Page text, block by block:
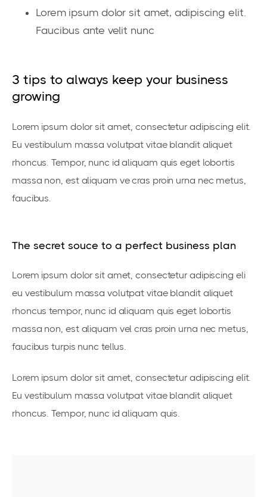
Lorem ipsum dolor sit amet, adipiscing elit.
Faucibus ante velit nunc
3 tips to always keep your business
growing
Lorem ipsum dolor sit amet, consectetur adipiscing elit.
Eu vestibulum massa volutpat vitae blandit aliquet
rhoncus. Tempor, nunc id aliquam quis eget lobortis
massa non, est aliquam ve cras proin urna nec metus,
faucibus.
The secret souce to a perfect business plan
Lorem ipsum dolor sit amet, consectetur adipiscing eli
eu vestibulum massa volutpat vitae blandit aliquet
rhoncus tempor, nunc id aliquam quis eget lobortis
massa non, est aliquam vel cras proin urna nec metus,
faucibus turpis nunc tellus.
Lorem ipsum dolor sit amet, consectetur adipiscing elit.
Eu vestibulum massa volutpat vitae blandit aliquet
rhoncus. Tempor, nunc id aliquam quis.